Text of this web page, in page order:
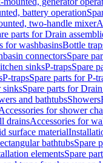
battery operation
two-handle mixer
parts for Drain
for washbasinsBottle
connectorsSpare
sinksP-trapsSpare
P-trapsSpare parts for P-
sinksSpare parts for
and bathtubsShowers
for shower
drainsAccessories for
surface material
bathtubsSpare
elementsSpare